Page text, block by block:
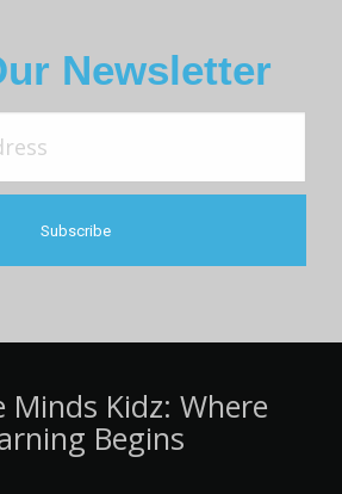
Newsletter
Minds Kidz: Where
Begins